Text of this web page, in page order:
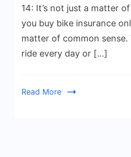
14: It’s not just a matter
you buy bike insurance
matter of common sense.
ride every day or […]
Read More